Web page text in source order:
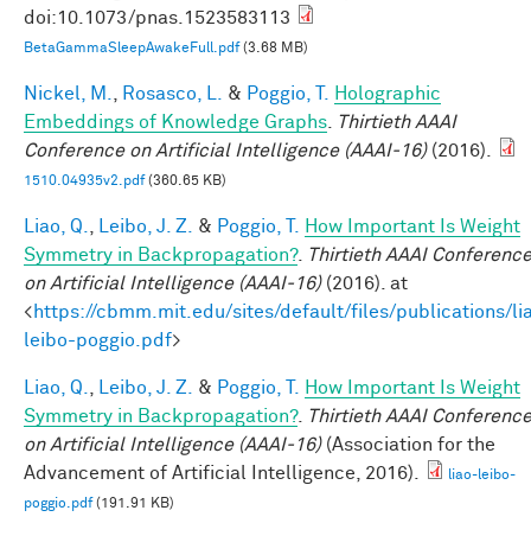
doi:10.1073/pnas.1523583113
BetaGammaSleepAwakeFull.pdf(3.68 MB)
Nickel, M. Rosasco, L. & Poggio, T.
Holographic
Embeddings of Knowledge Graphs
Thirtieth AAAI
Conference on Artificial Intelligence (AAAI-16)(2016).
1510.04935v2.pdf(360.65 KB)
Liao, Q. Leibo, J. Z. & Poggio, T.
How Important Is Weight
Symmetry in Backpropagation?. Thirtieth AAAI Conference
on Artificial Intelligence (AAAI-16)(2016). at
<https://cbmm.mit.edu/sites/default/files/publications/
leibo-poggio.pdf>
Liao, Q. Leibo, J. Z. & Poggio, T.
How Important Is Weight
Symmetry in Backpropagation?. Thirtieth AAAI Conference
on Artificial Intelligence (AAAI-16)(Association for the
Advancement of Artificial Intelligence, 2016).
liao-leibo-
poggio.pdf(191.91 KB)